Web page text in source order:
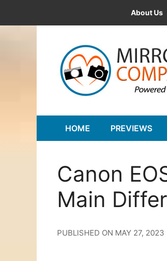
to
About Us
HOME PREVIEWS
Canon
Main
PUBLISHED ON MAY 27, 2023